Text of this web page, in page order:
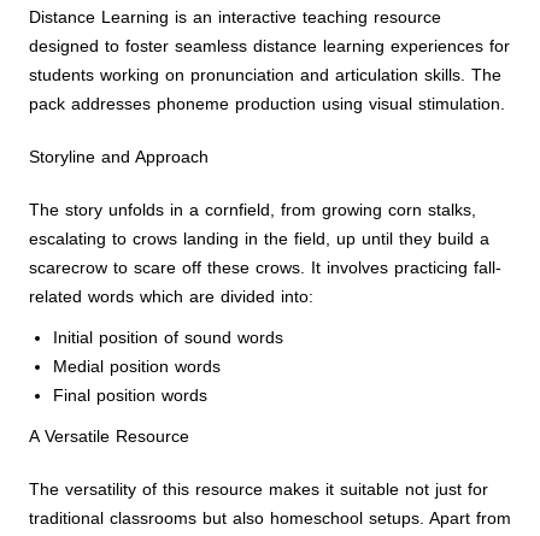
Distance Learning is an interactive teaching resource
designed to foster seamless distance learning experiences for
students working on pronunciation and articulation skills. The
pack addresses phoneme production using visual stimulation.
Storyline and Approach
The story unfolds in a cornfield, from growing corn stalks,
escalating to crows landing in the field, up until they build a
scarecrow to scare off these crows. It involves practicing fall-
related words which are divided into:
Initial position of sound words
Medial position words
Final position words
A Versatile Resource
The versatility of this resource makes it suitable not just for
traditional classrooms but also homeschool setups. Apart from